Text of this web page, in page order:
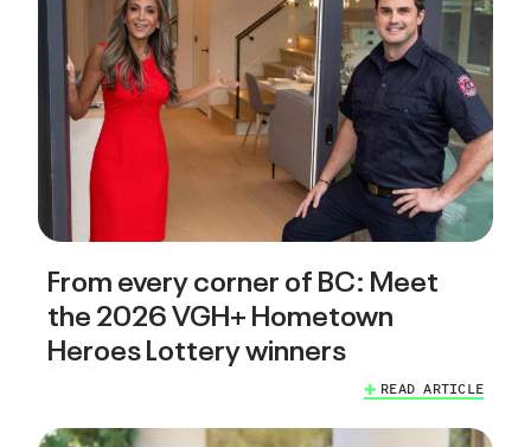
From every corner of BC: Meet
the 2026 VGH+ Hometown
Heroes Lottery winners
READ ARTICLE